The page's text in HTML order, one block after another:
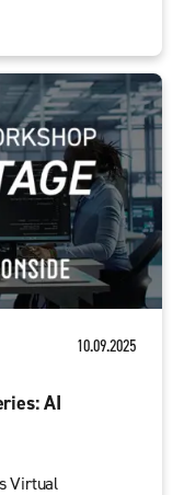
10.09.2025
AI
Virtual